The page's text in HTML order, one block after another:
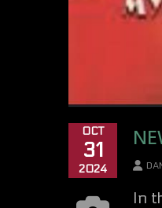
OCT
31
2024
In